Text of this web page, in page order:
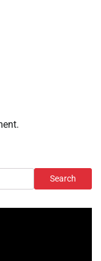
Search